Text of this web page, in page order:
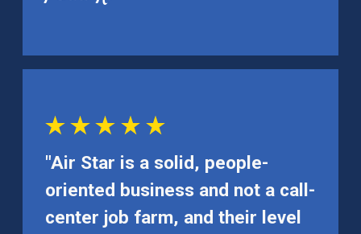
"Air Star is a solid, people-
oriented business and not a call-
center job farm, and their level